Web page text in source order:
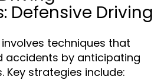
Defensive Driving
techniques that
accidents by anticipating
Key strategies include: